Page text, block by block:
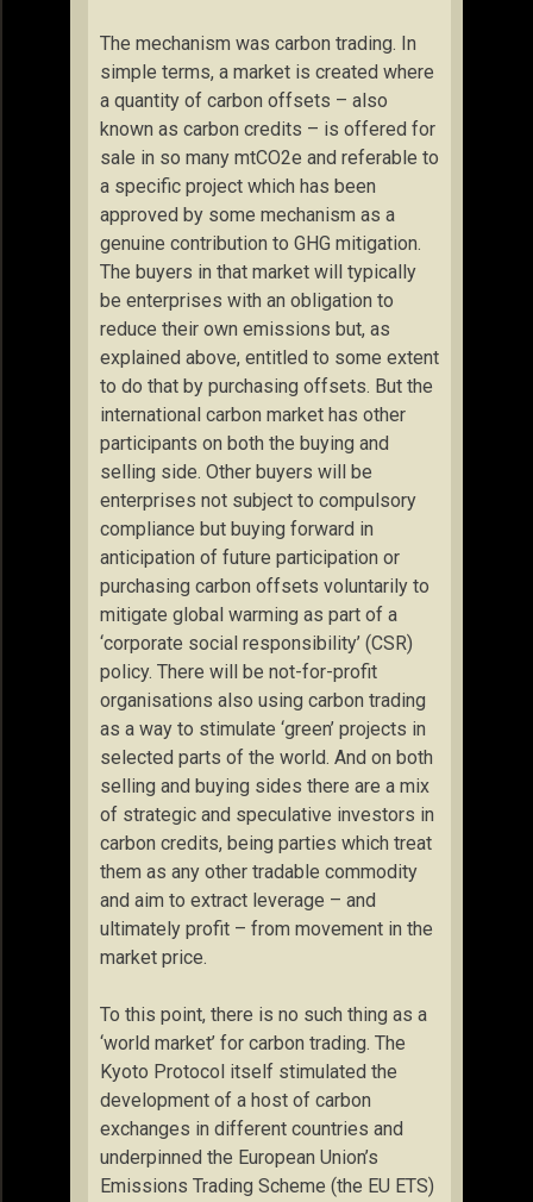
The mechanism was carbon trading. In
simple terms, a market is created where
a quantity of carbon offsets – also
known as carbon credits – is offered for
sale in so many mtCO2e and referable to
a specific project which has been
approved by some mechanism as a
genuine contribution to GHG mitigation.
The buyers in that market will typically
be enterprises with an obligation to
reduce their own emissions but, as
explained above, entitled to some extent
to do that by purchasing offsets. But the
international carbon market has other
participants on both the buying and
selling side. Other buyers will be
enterprises not subject to compulsory
compliance but buying forward in
anticipation of future participation or
purchasing carbon offsets voluntarily to
mitigate global warming as part of a
‘corporate social responsibility’ (CSR)
policy. There will be not-for-profit
organisations also using carbon trading
as a way to stimulate ‘green’ projects in
selected parts of the world. And on both
selling and buying sides there are a mix
of strategic and speculative investors in
carbon credits, being parties which treat
them as any other tradable commodity
and aim to extract leverage – and
ultimately profit – from movement in the
market price.
To this point, there is no such thing as a
‘world market’ for carbon trading. The
Kyoto Protocol itself stimulated the
development of a host of carbon
exchanges in different countries and
underpinned the European Union’s
Emissions Trading Scheme (the EU ETS)